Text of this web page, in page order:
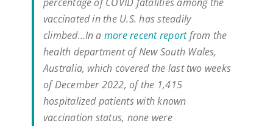
vaccinated in the U.S. has steadily
climbed…In a more recent reportfrom the
health department of New South Wales,
Australia, which covered the last two weeks
of December 2022, of the 1,415
hospitalized patients with known
vaccination status, none were